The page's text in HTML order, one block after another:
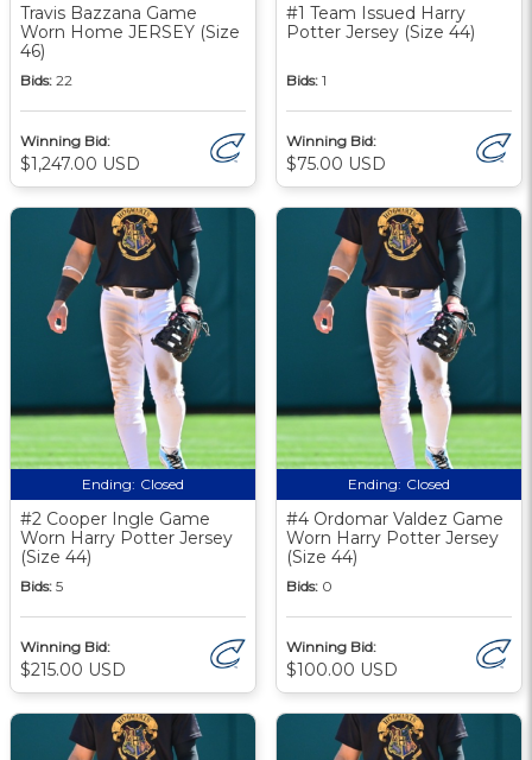
Travis Bazzana Game
Worn Home JERSEY (Size
46)
Bids: 22
Winning Bid:
$1,247.00 USD
#1 Team Issued Harry
Potter Jersey (Size 44)
Bids: 1
Winning Bid:
$75.00 USD
Ending: Closed
#2 Cooper Ingle Game
Worn Harry Potter Jersey
(Size 44)
Bids: 5
Winning Bid:
$215.00 USD
Ending: Closed
#4 Ordomar Valdez Game
Worn Harry Potter Jersey
(Size 44)
Bids: 0
Winning Bid:
$100.00 USD